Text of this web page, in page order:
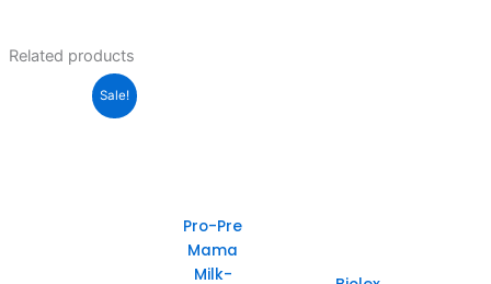
Related products
Sale!
Pro-Pre
Mama
Milk-